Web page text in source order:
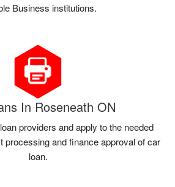
Business institutions.
In Roseneath ON
providers and apply to the needed
processing and finance approval of car
loan.